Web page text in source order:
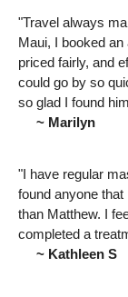
"Travel always
Maui, I booked
priced fairly, and
could go by so
so glad I found
~ Marilyn
"I have regular
found anyone
than Matthew. I
completed a
~ Kathleen S